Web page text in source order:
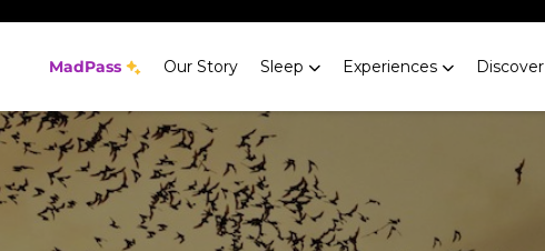
MadPass Our Story Sleep Experiences Discover